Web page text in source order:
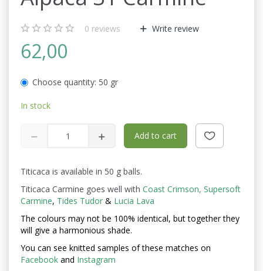
0 reviews Write review
62,00
Choose quantity: 50 gr
In stock
Add to cart
Titicaca is available in 50 g balls.
Titicaca Carmine goes well with Coast Crimson, Supersoft
Carmine, Tides Tudor & Lucia Lava
The colours may not be 100% identical, but together they
will give a harmonious shade.
You can see knitted samples of these matches on
Facebook and Instagram